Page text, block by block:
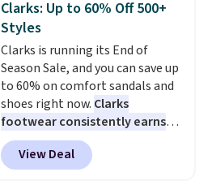
come in the original box.
Clarks: Up to 60% Off 500+
Styles
Clarks is running its End of
Season Sale, and you can save up
to 60% on comfort sandals and
shoes right now. Clarks
footwear consistently earns
excellent reviews for its
timeless styles and all-day
comfort.We found the lowest
View Deal